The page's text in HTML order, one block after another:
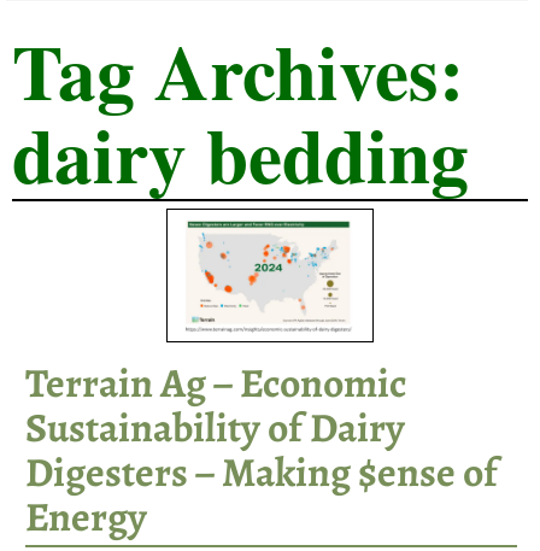
Tag Archives:
dairy bedding
Terrain Ag – Economic
Sustainability of Dairy
Digesters – Making $ense of
Energy